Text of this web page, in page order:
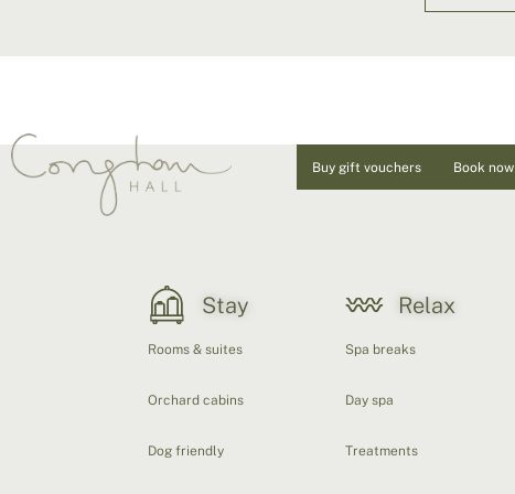
Buy gift vouchers Book now
Stay
Rooms & suites
Orchard cabins
Dog friendly
Relax
Spa breaks
Day spa
Treatments